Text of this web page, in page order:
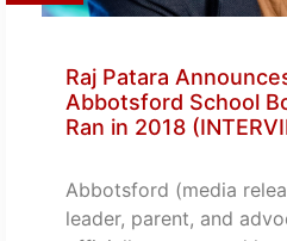
Raj Patara
Abbotsford School
Ran in 2018
Abbotsford (media
leader, parent, and